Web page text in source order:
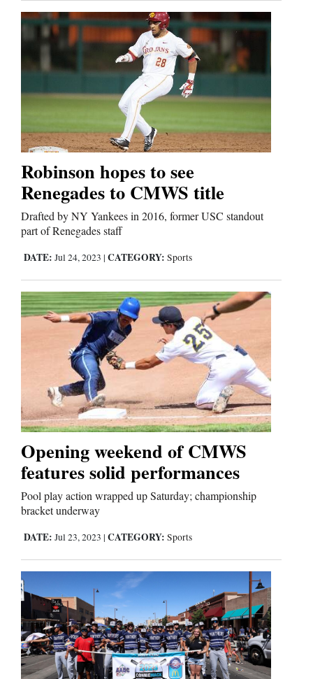
Robinson hopes to see
Renegades to CMWS title
Drafted by NY Yankees in 2016, former USC standout
part of Renegades staff
DATE: Jul 24, 2023 | CATEGORY: Sports
Opening weekend of CMWS
features solid performances
Pool play action wrapped up Saturday; championship
bracket underway
DATE: Jul 23, 2023 | CATEGORY: Sports